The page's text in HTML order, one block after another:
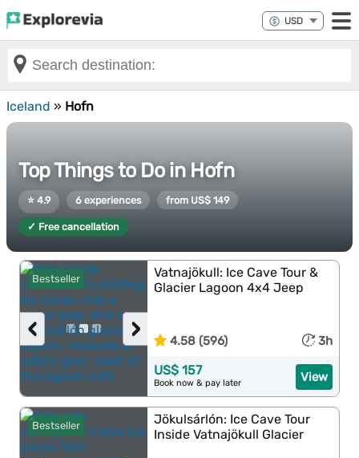
Iceland » Hofn
Top Things to Do in Hofn
⭐ 4.9 6 experiences from US$ 149
✓ Free cancellation
Bestseller
›
‹
Vatnajökull: Ice Cave Tour &
Glacier Lagoon 4x4 Jeep
4.58 (596) 3h
View
US$ 157
Book now & pay later
Bestseller
Jökulsárlón: Ice Cave Tour
Inside Vatnajökull Glacier